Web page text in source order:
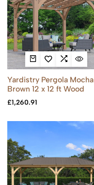
Yardistry Pergola Mocha
Brown 12 x 12 ft Wood
£1,260.91